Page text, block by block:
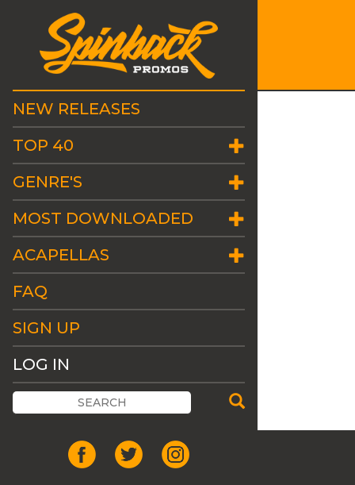
NEW RELEASES
TOP 40
GENRE'S
MOST DOWNLOADED
ACAPELLAS
FAQ
SIGN UP
LOG IN